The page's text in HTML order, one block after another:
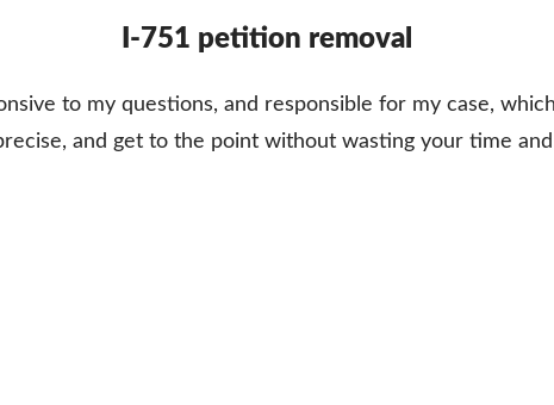
I-751 petition removal
to my questions, and responsible for my case,
and get to the point without wasting your time